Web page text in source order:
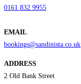
0161 832 9955
EMAIL
bookings@sandinista.co.uk
ADDRESS
2 Old Bank Street